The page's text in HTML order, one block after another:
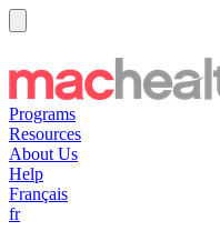
Programs
Resources
About Us
Help
Français
fr